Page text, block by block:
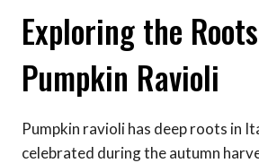
Exploring the
Pumpkin Ravioli
Pumpkin ravioli has deep roots in
celebrated during the autumn